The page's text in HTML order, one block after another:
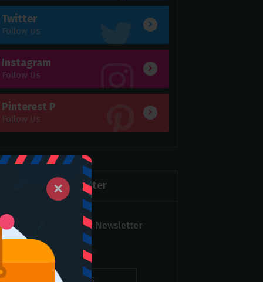
×
Twitter
Follow Us
Instagram
Follow Us
Pinterest P
Follow Us
Newsletter
Subscribe to over Newsletter